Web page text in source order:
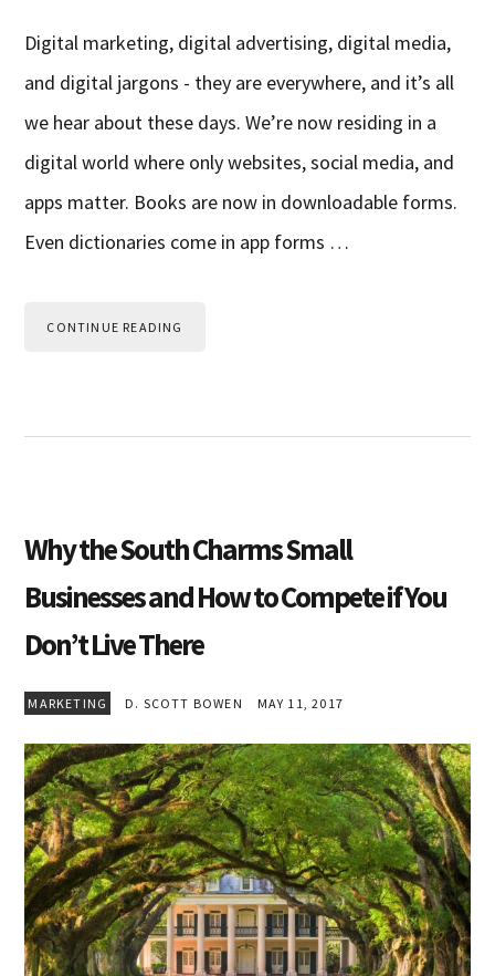
Digital marketing, digital advertising, digital media,
and digital jargons - they are everywhere, and it’s all
we hear about these days. We’re now residing in a
digital world where only websites, social media, and
apps matter. Books are now in downloadable forms.
Even dictionaries come in app forms …
CONTINUE READING
Why the South Charms Small
Businesses and How to Compete if You
Don’t Live There
MARKETING D. SCOTT BOWEN MAY 11, 2017